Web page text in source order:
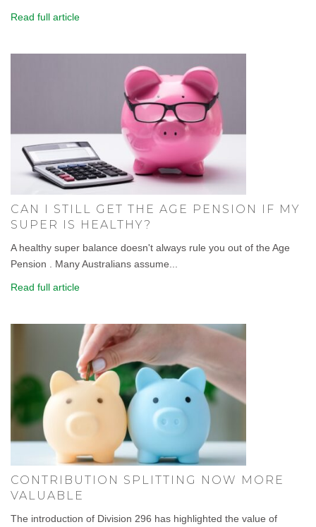
Read full article
CAN I STILL GET THE AGE PENSION IF MY
SUPER IS HEALTHY?
A healthy super balance doesn't always rule you out of the Age
Pension . Many Australians assume...
Read full article
CONTRIBUTION SPLITTING NOW MORE
VALUABLE
The introduction of Division 296 has highlighted the value of